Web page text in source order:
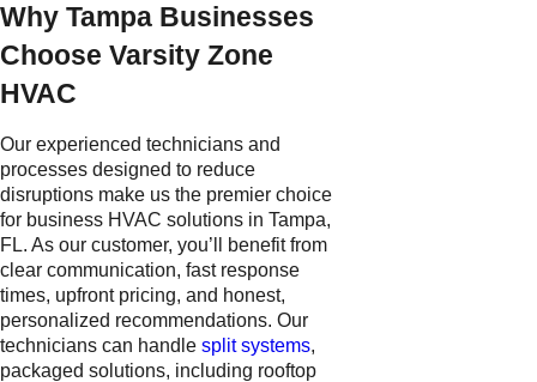
Why Tampa Businesses
Choose Varsity Zone
HVAC
Our experienced technicians and
processes designed to reduce
disruptions make us the premier choice
for business HVAC solutions in Tampa,
FL. As our customer, you’ll benefit from
clear communication, fast response
times, upfront pricing, and honest,
personalized recommendations. Our
technicians can handle split systems,
packaged solutions, including rooftop